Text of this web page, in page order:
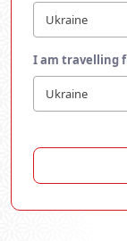
Ukraine
I am travelling
Ukraine